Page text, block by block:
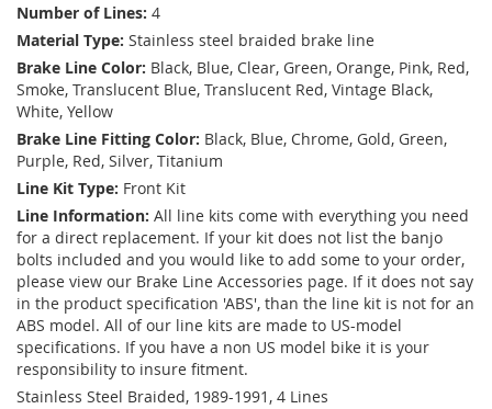
Number of Lines: 4
Material Type: Stainless steel braided brake line
Brake Line Color: Black, Blue, Clear, Green, Orange, Pink, Red,
Smoke, Translucent Blue, Translucent Red, Vintage Black,
White, Yellow
Brake Line Fitting Color: Black, Blue, Chrome, Gold, Green,
Purple, Red, Silver, Titanium
Line Kit Type: Front Kit
Line Information: All line kits come with everything you need
for a direct replacement. If your kit does not list the banjo
bolts included and you would like to add some to your order,
please view our Brake Line Accessories page. If it does not say
in the product specification 'ABS', than the line kit is not for an
ABS model. All of our line kits are made to US-model
specifications. If you have a non US model bike it is your
responsibility to insure fitment.
Stainless Steel Braided, 1989-1991, 4 Lines